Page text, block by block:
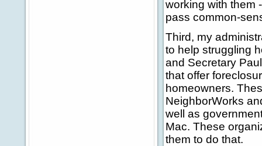
working with them
pass common-
Third, my
to help struggling
and Secretary
that offer
homeowners.
NeighborWorks
well as
Mac. These
them to do that.